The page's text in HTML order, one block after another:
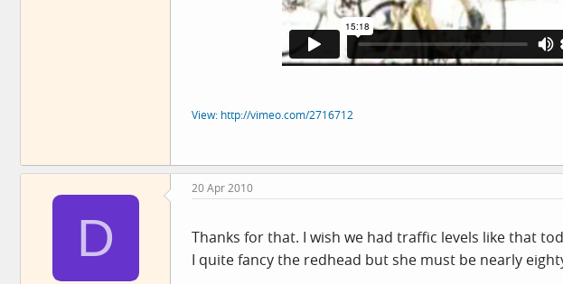
View: http://vimeo.com/2716712
D
20 Apr 2010
Thanks for that. I wish we had traffic levels like that
I quite fancy the redhead but she must be nearly